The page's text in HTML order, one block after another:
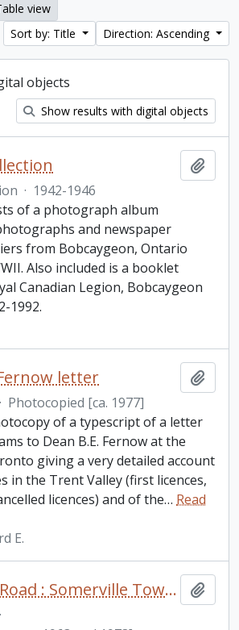
view
Sort by: Title
Direction: Ascending
objects
Show results with digital objects
· 1942-1946
of a photograph album
and newspaper
from Bobcaygeon, Ontario
Also included is a booklet
Canadian Legion, Bobcaygeon
1992.
letter
· Photocopied [ca. 1977]
of a typescript of a letter
to Dean B.E. Fernow at the
giving a very detailed account
in the Trent Valley (first licences,
licences) and of the… Read
E.
Bobcaygeon Road : Somerville Township to Bell's line fonds. Additions
·